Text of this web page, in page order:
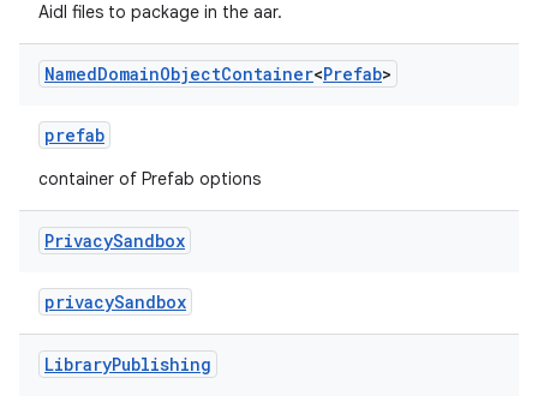
Aidl files to package in the aar.
NamedDomainObjectContainer<Prefab>
prefab
container of Prefab options
PrivacySandbox
privacySandbox
LibraryPublishing